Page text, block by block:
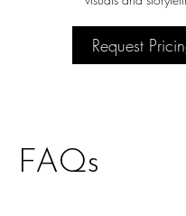
Request
FAQs